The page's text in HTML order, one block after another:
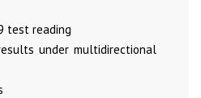
test reading
under multidirectional